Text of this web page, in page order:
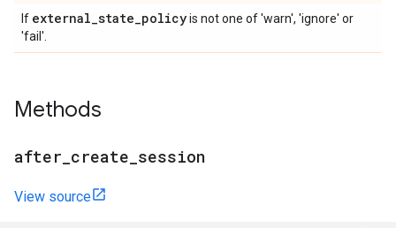
If external_state_policyis not one of 'warn', 'ignore' or
'fail'.
Methods
after create session
View source